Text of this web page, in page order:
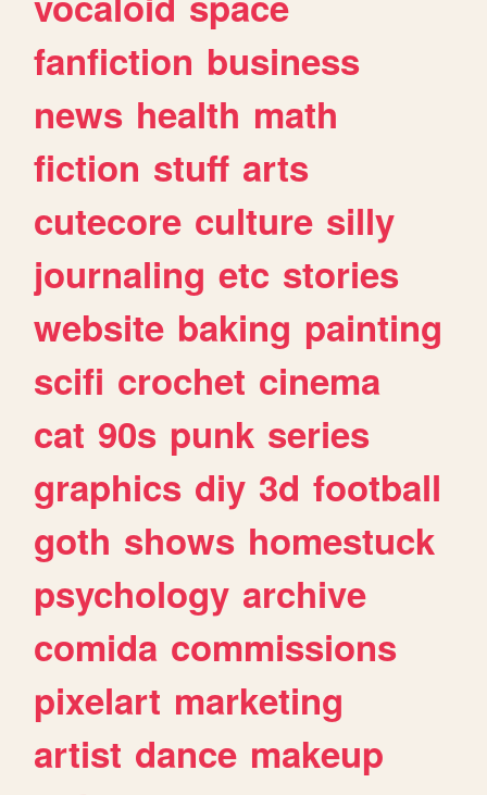
fanfiction business
news health math
fiction stuff arts
cutecore culture silly
journaling etc stories
website baking painting
scifi crochet cinema
cat 90s punk series
graphics diy 3d football
goth shows homestuck
psychology archive
comida commissions
pixelart marketing
artist dance makeup